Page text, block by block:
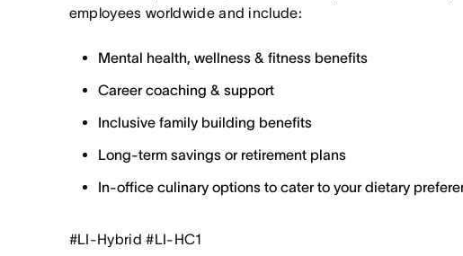
employees worldwide and include:
Mental health, wellness & fitness benefits
Career coaching & support
Inclusive family building benefits
Long-term savings or retirement plans
In-office culinary options to cater to your dietary
#LI-Hybrid #LI-HC1